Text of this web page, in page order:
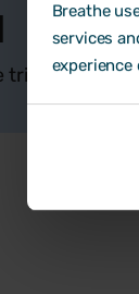
Breathe
services
and